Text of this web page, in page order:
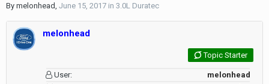
By melonhead, June 15, 2017 in 3.0L Duratec
melonhead
Topic Starter
User:
melonhead